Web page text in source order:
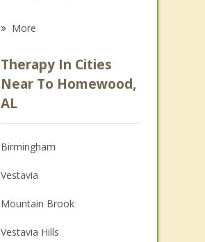
Psychologist
Anger Management
More
Therapy In Cities
Near To Homewood,
AL
Birmingham
Vestavia
Mountain Brook
Vestavia Hills